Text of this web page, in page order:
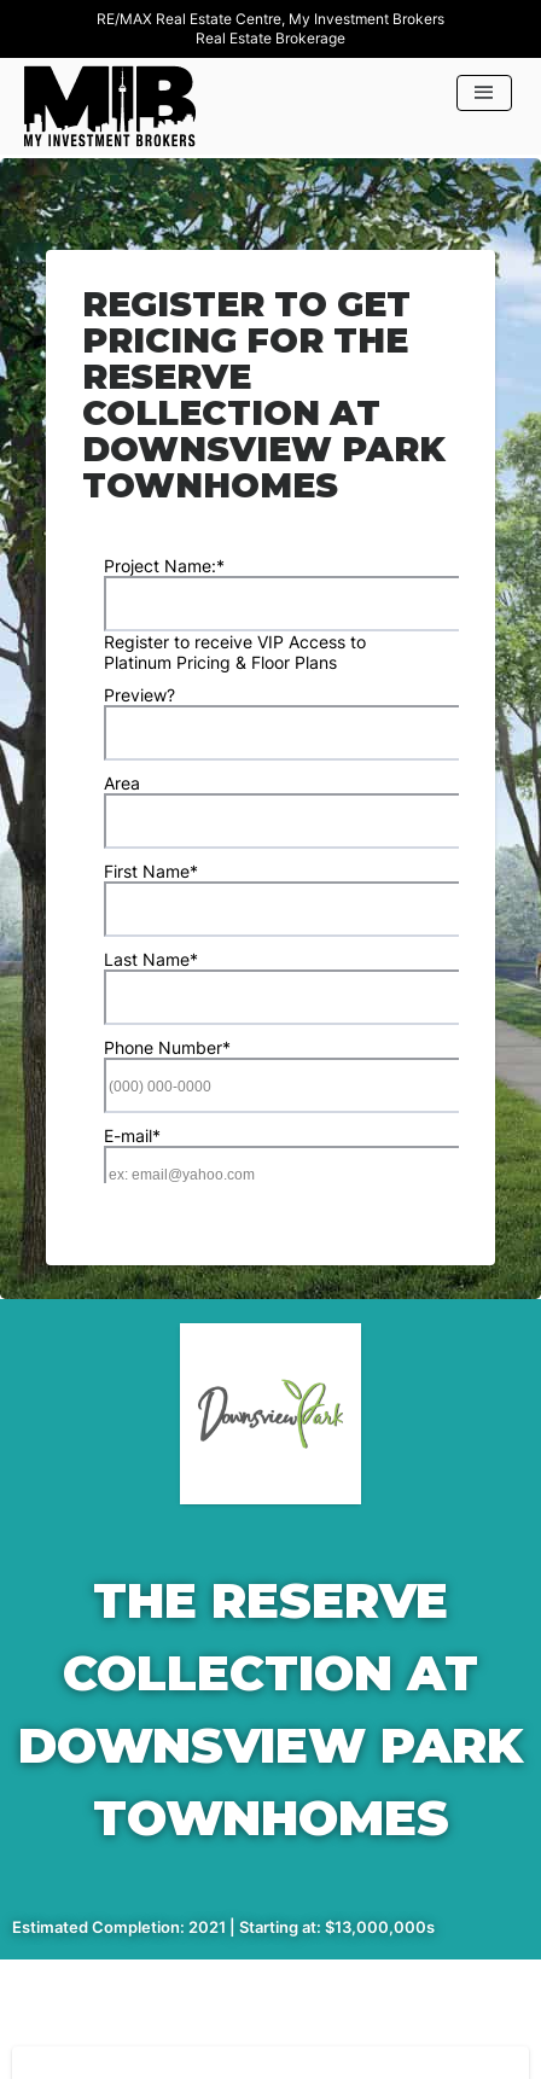
RE/MAX Real Estate Centre, My Investment Brokers
Real Estate Brokerage
REGISTER TO GET
PRICING FOR THE
RESERVE
COLLECTION AT
DOWNSVIEW PARK
TOWNHOMES
THE RESERVE
COLLECTION AT
DOWNSVIEW PARK
TOWNHOMES
Estimated Completion: 2021 | Starting at: $13,000,000s